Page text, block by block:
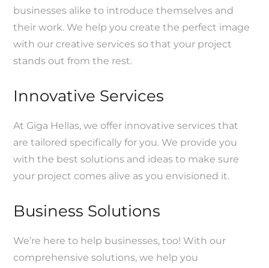
businesses alike to introduce themselves and
their work. We help you create the perfect image
with our creative services so that your project
stands out from the rest.
Innovative Services
At Giga Hellas, we offer innovative services that
are tailored specifically for you. We provide you
with the best solutions and ideas to make sure
your project comes alive as you envisioned it.
Business Solutions
We’re here to help businesses, too! With our
comprehensive solutions, we help you